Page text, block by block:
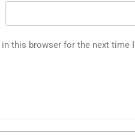
this browser for the next time